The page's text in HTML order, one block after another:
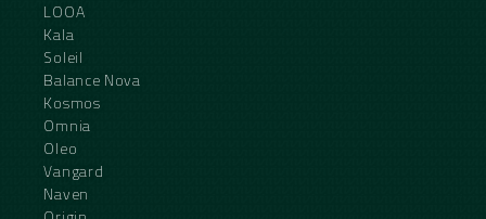
LOOA
Kala
Soleil
Balance Nova
Kosmos
Omnia
Oleo
Vangard
Naven